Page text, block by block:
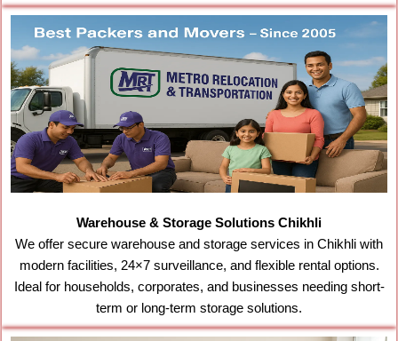
Warehouse & Storage Solutions Chikhli
We offer secure warehouse and storage services in Chikhli with
modern facilities, 24×7 surveillance, and flexible rental options.
Ideal for households, corporates, and businesses needing short-
term or long-term storage solutions.